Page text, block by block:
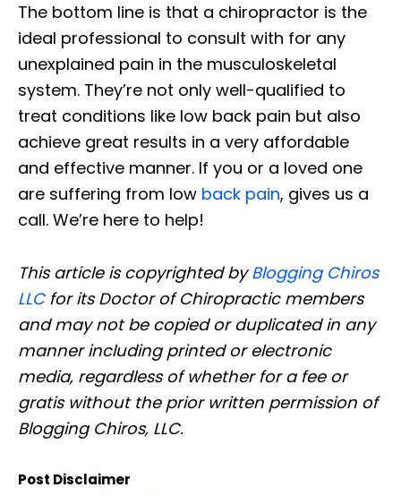
The bottom line is that a chiropractor is the
ideal professional to consult with for any
unexplained pain in the musculoskeletal
system. They’re not only well-qualified to
treat conditions like low back pain but also
achieve great results in a very affordable
and effective manner. If you or a loved one
are suffering from low back pain, gives us a
call. We’re here to help!
This article is copyrighted byBlogging Chiros
LLCfor its Doctor of Chiropractic members
and may not be copied or duplicated in any
manner including printed or electronic
media, regardless of whether for a fee or
gratis without the prior written permission of
Blogging Chiros, LLC.
Post Disclaimer